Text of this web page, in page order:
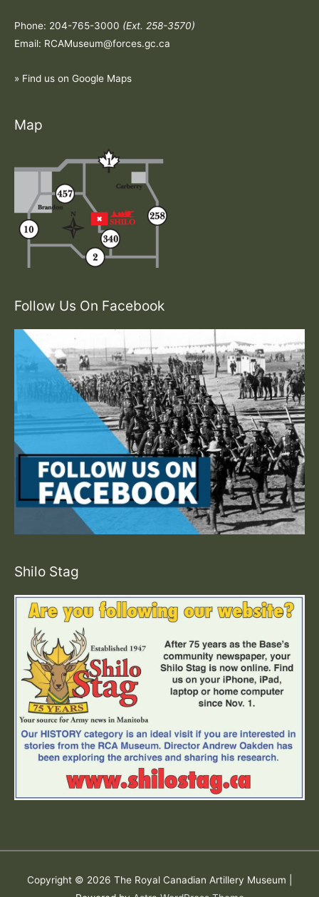
Phone: 204-765-3000 (Ext. 258-3570)
Email: RCAMuseum@forces.gc.ca
» Find us on Google Maps
Map
Follow Us On Facebook
Shilo Stag
Copyright © 2026 The Royal Canadian Artillery Museum